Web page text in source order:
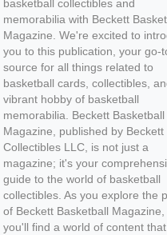
basketball collectibles and
memorabilia with Beckett
Magazine. We're excited to
you to this publication, your go-
source for all things related to
basketball cards, collectibles,
vibrant hobby of basketball
memorabilia. Beckett Basketball
Magazine, published by Beckett
Collectibles LLC, is not just a
magazine; it's your
guide to the world of basketball
collectibles. As you explore the
of Beckett Basketball Magazine,
you'll find a world of content that